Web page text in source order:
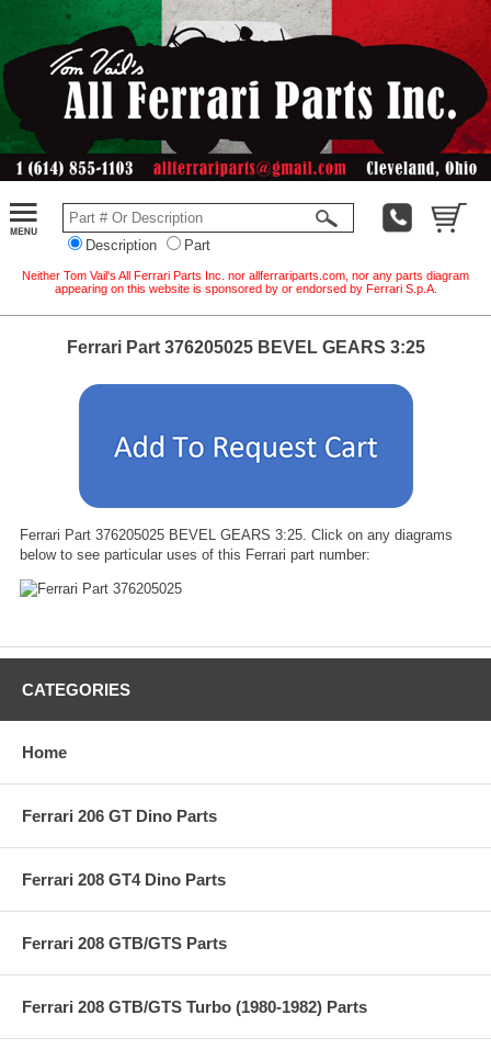
Description Part
Neither Tom Vail's All Ferrari Parts Inc. nor allferrariparts.com, nor any parts diagram
appearing on this website is sponsored by or endorsed by Ferrari S.p.A.
Ferrari Part 376205025 BEVEL GEARS 3:25
Ferrari Part 376205025 BEVEL GEARS 3:25. Click on any diagrams
below to see particular uses of this Ferrari part number:
CATEGORIES
Home
Ferrari 206 GT Dino Parts
Ferrari 208 GT4 Dino Parts
Ferrari 208 GTB/GTS Parts
Ferrari 208 GTB/GTS Turbo (1980-1982) Parts